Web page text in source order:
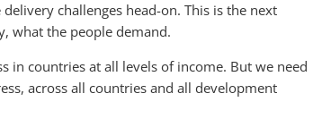
challenges head-on. This is the next
what the people demand.
in countries at all levels of income. But we need
across all countries and all development